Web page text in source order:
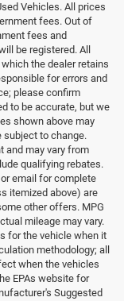
Vehicles. All prices
fees. Out of
fees and
be registered. All
the dealer retains
for errors and
please confirm
to be accurate, but we
shown above may
subject to change.
and may vary from
qualifying rebates.
email for complete
itemized above) are
other offers. MPG
mileage may vary.
for the vehicle when it
methodology; all
when the vehicles
EPAs website for
Suggested